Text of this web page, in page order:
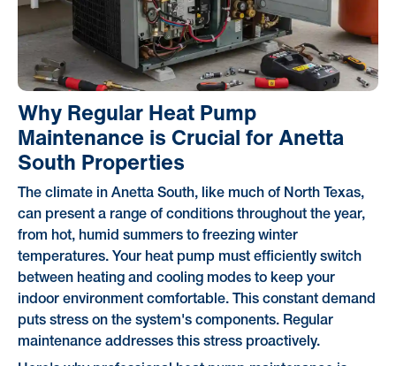
Why Regular Heat Pump
Maintenance is Crucial for Anetta
South Properties
The climate in Anetta South, like much of North Texas,
can present a range of conditions throughout the year,
from hot, humid summers to freezing winter
temperatures. Your heat pump must efficiently switch
between heating and cooling modes to keep your
indoor environment comfortable. This constant demand
puts stress on the system's components. Regular
maintenance addresses this stress proactively.